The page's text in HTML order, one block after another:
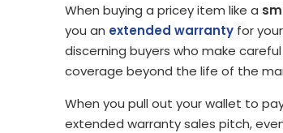
When buying a pricey item like a
you an extended warranty for
discerning buyers who make
coverage beyond the life of the
When you pull out your wallet to
extended warranty sales pitch,